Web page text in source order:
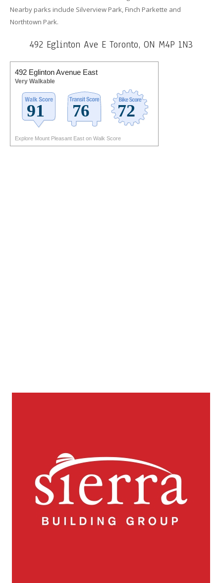
Nearby parks include Silverview Park, Finch Parkette and
Northtown Park.
492 Eglinton Ave E Toronto, ON M4P 1N3
492 Eglinton Avenue East
Very Walkable
Explore Mount Pleasant East on Walk Score